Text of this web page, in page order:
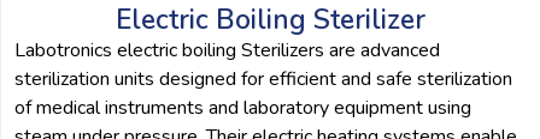
Electric Boiling Sterilizer
Labotronics electric boiling Sterilizers are advanced
sterilization units designed for efficient and safe sterilization
of medical instruments and laboratory equipment using